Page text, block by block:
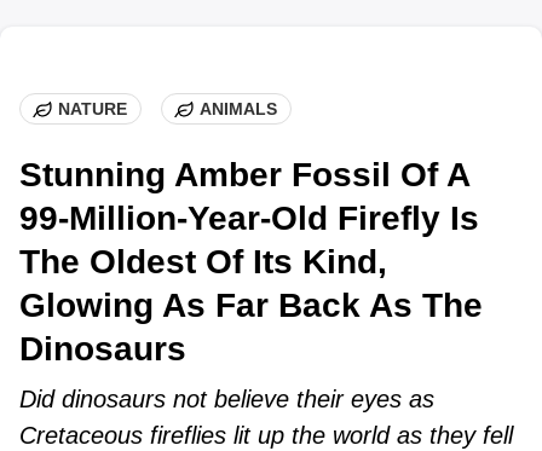
NATURE ANIMALS
Stunning Amber Fossil Of A
99-Million-Year-Old Firefly Is
The Oldest Of Its Kind,
Glowing As Far Back As The
Dinosaurs
Did dinosaurs not believe their eyes as
Cretaceous fireflies lit up the world as they fell